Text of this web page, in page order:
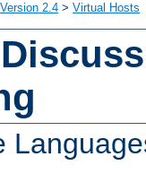
Version 2.4 > Virtual Hosts